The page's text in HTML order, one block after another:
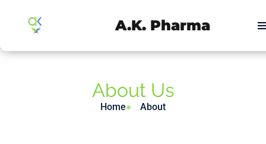
A.K. Pharma
About Us
Home About